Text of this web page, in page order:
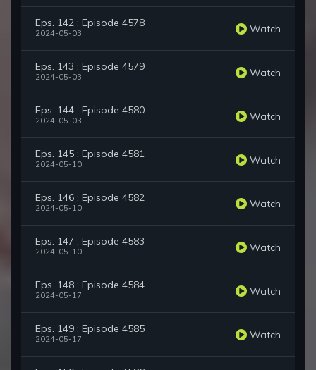
Eps. 142 : Episode 4578
2024-05-03 Watch
Eps. 143 : Episode 4579
2024-05-03 Watch
Eps. 144 : Episode 4580
2024-05-03 Watch
Eps. 145 : Episode 4581
2024-05-10 Watch
Eps. 146 : Episode 4582
2024-05-10 Watch
Eps. 147 : Episode 4583
2024-05-10 Watch
Eps. 148 : Episode 4584
2024-05-17 Watch
Eps. 149 : Episode 4585
2024-05-17 Watch